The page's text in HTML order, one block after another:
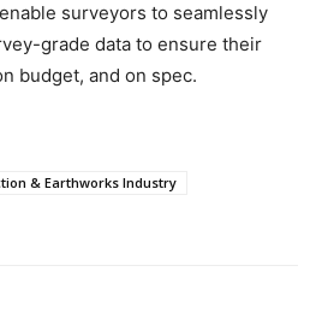
surveyors to seamlessly
grade data to ensure their
budget, and on spec.
& Earthworks Industry